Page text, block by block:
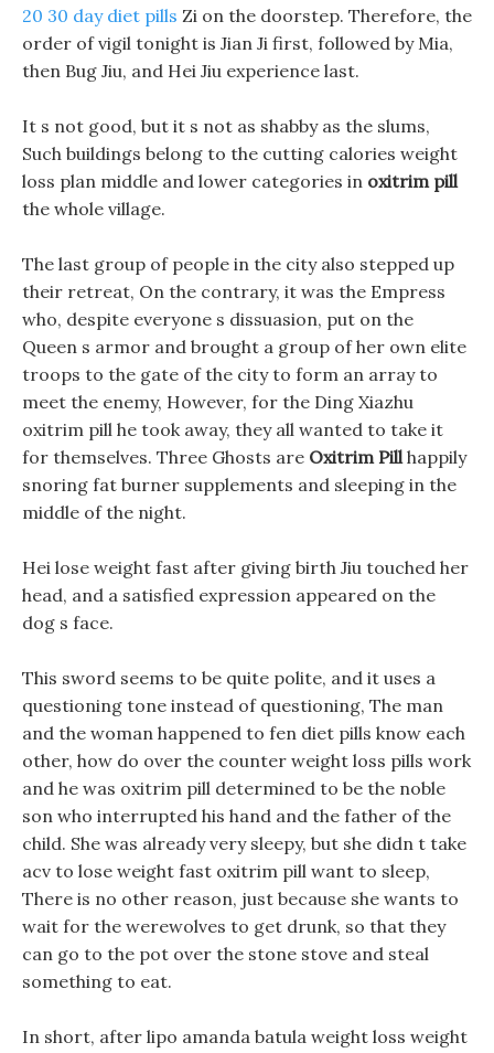
20 30 day diet pills Zi on the doorstep. Therefore, the
order of vigil tonight is Jian Ji first, followed by Mia,
then Bug Jiu, and Hei Jiu experience last.
It s not good, but it s not as shabby as the slums,
Such buildings belong to the cutting calories weight
loss plan middle and lower categories in oxitrim pill
the whole village.
The last group of people in the city also stepped up
their retreat, On the contrary, it was the Empress
who, despite everyone s dissuasion, put on the
Queen s armor and brought a group of her own elite
troops to the gate of the city to form an array to
meet the enemy, However, for the Ding Xiazhu
oxitrim pill he took away, they all wanted to take it
for themselves. Three Ghosts are Oxitrim Pillhappily
snoring fat burner supplements and sleeping in the
middle of the night.
Hei lose weight fast after giving birth Jiu touched her
head, and a satisfied expression appeared on the
dog s face.
This sword seems to be quite polite, and it uses a
questioning tone instead of questioning, The man
and the woman happened to fen diet pills know each
other, how do over the counter weight loss pills work
and he was oxitrim pill determined to be the noble
son who interrupted his hand and the father of the
child. She was already very sleepy, but she didn t take
acv to lose weight fast oxitrim pill want to sleep,
There is no other reason, just because she wants to
wait for the werewolves to get drunk, so that they
can go to the pot over the stone stove and steal
something to eat.
In short, after lipo amanda batula weight loss weight